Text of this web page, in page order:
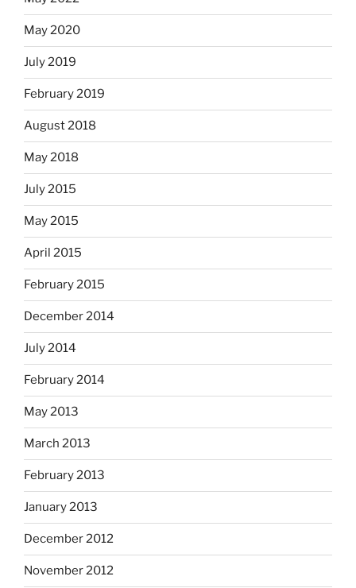
May 2020
July 2019
February 2019
August 2018
May 2018
July 2015
May 2015
April 2015
February 2015
December 2014
July 2014
February 2014
May 2013
March 2013
February 2013
January 2013
December 2012
November 2012